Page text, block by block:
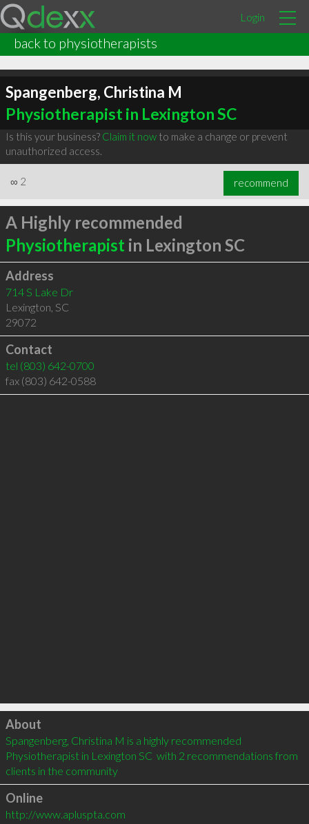
Login
back to physiotherapists
Spangenberg, Christina M
Physiotherapist in Lexington SC
Is this your business? Claim it nowto make a change or prevent
unauthorized access.
∞ 2 recommend
A Highly recommended
Physiotherapist in Lexington SC
Address
714 S Lake Dr
Lexington, SC
29072
Contact
tel (803) 642-0700
fax (803) 642-0588
Click to load
About
Spangenberg, Christina M is a highly recommended
Physiotherapist in Lexington SC  with 2 recommendations from
clients in the community
Online
http://www.apluspta.com